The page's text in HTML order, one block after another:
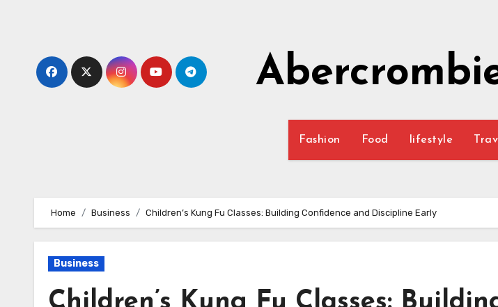
Fashion Food lifestyle
Home Business Children’s Kung Fu Classes: Building Confidence and Discipline Early
Business